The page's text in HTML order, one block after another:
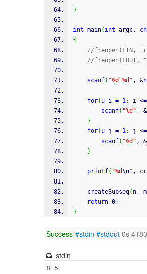
}
int main( int argc,
{
//freopen(FIN,
//
scanf( "%d %d" , &
for( u i = 1; i <=
scanf( "%d" , &
}
for( u j = 1; j <=
scanf( "%d" , &
}
printf( "%d\n" ,
	createSubseq
( n, m
return 0;
}
Success #stdin #stdout 0s
stdin
8 5